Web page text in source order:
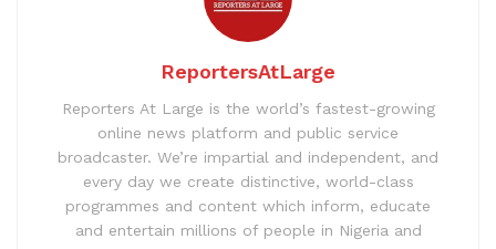
ReportersAtLarge
Reporters At Large is the world’s fastest-growing
online news platform and public service
broadcaster. We’re impartial and independent, and
every day we create distinctive, world-class
programmes and content which inform, educate
and entertain millions of people in Nigeria and